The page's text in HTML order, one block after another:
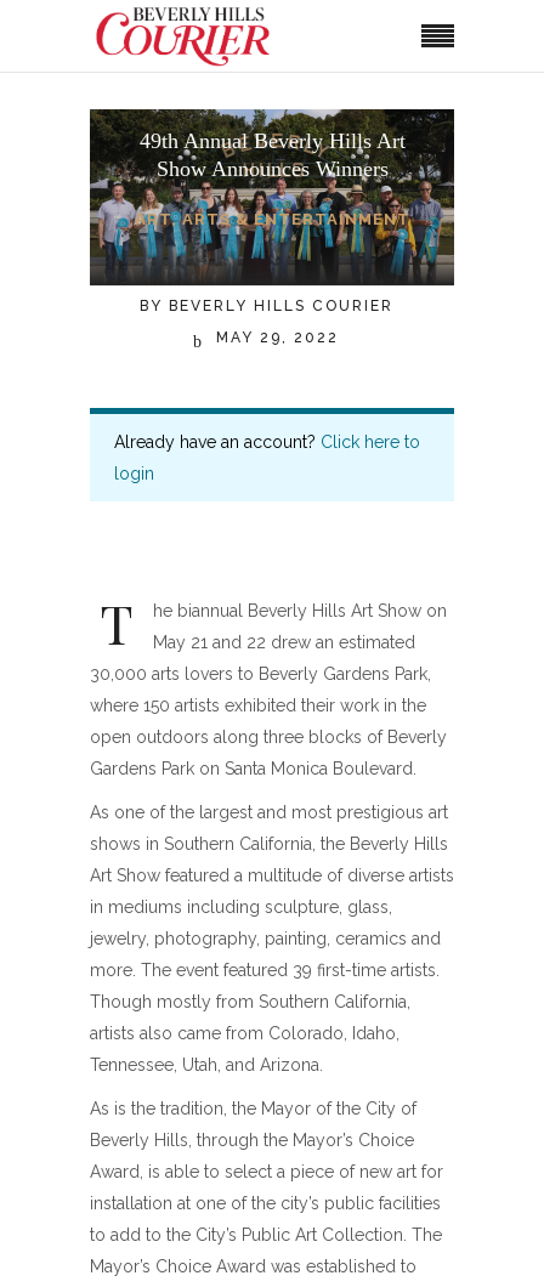
49th Annual Beverly Hills Art
Show Announces Winners
ART,ARTS & ENTERTAINMENT
BY
BEVERLY HILLS COURIER
MAY 29, 2022
Already have an account? Click here to
login
T
he biannual Beverly Hills Art Show on
May 21 and 22 drew an estimated
30,000 arts lovers to Beverly Gardens Park,
where 150 artists exhibited their work in the
open outdoors along three blocks of Beverly
Gardens Park on Santa Monica Boulevard.
As one of the largest and most prestigious art
shows in Southern California, the Beverly Hills
Art Show featured a multitude of diverse artists
in mediums including sculpture, glass,
jewelry, photography, painting, ceramics and
more. The event featured 39 first-time artists.
Though mostly from Southern California,
artists also came from Colorado, Idaho,
Tennessee, Utah, and Arizona.
As is the tradition, the Mayor of the City of
Beverly Hills, through the Mayor’s Choice
Award, is able to select a piece of new art for
installation at one of the city’s public facilities
to add to the City’s Public Art Collection. The
Mayor’s Choice Award was established to